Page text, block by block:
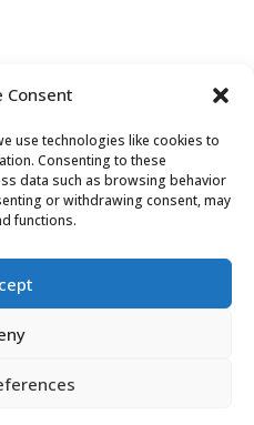
Consent
use technologies like cookies to
Consenting to these
data such as browsing behavior
or withdrawing consent, may
functions.
Us